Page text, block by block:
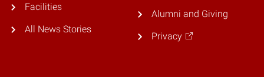
Facilities
All News Stories
Alumni and Giving
Privacy